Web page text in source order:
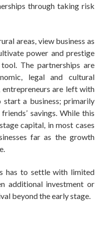
through taking risk
areas, view business as
power and prestige
The partnerships are
legal and cultural
are left with
a business; primarily
savings. While this
capital, in most cases
far as the growth
has to settle with limited
additional investment or
beyond the early stage.